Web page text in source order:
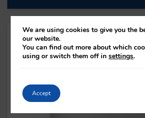
We are using cookies to give you the
our website.
You can find out more about which
using or switch them off insettings.
Accept